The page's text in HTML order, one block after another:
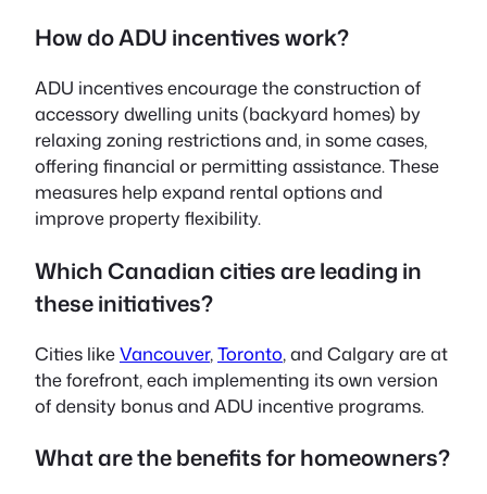
How do ADU incentives work?
ADU incentives encourage the construction of
accessory dwelling units (backyard homes) by
relaxing zoning restrictions and, in some cases,
offering financial or permitting assistance. These
measures help expand rental options and
improve property flexibility.
Which Canadian cities are leading in
these initiatives?
Cities likeVancouver,Toronto, and Calgary are at
the forefront, each implementing its own version
of density bonus and ADU incentive programs.
What are the benefits for homeowners?